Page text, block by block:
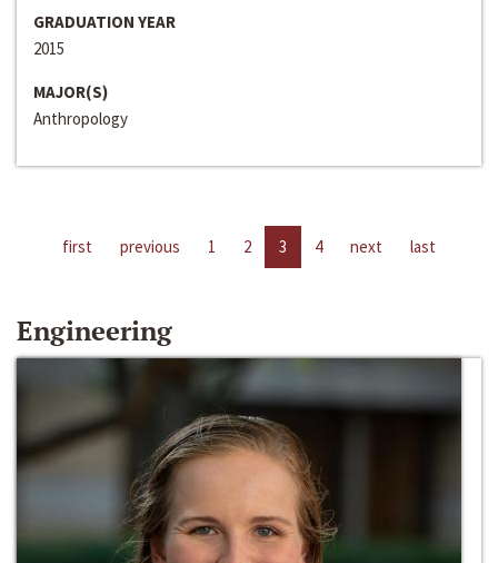
GRADUATION YEAR
2015
MAJOR(S)
Anthropology
first previous 1 2 3 4 next last
Engineering